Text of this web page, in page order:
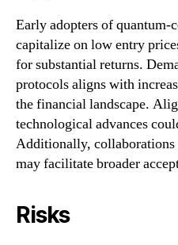
Early adopters of quantum-
capitalize on low entry
for substantial returns.
protocols aligns with
the financial landscape.
technological advances
Additionally,
may facilitate broader
Risks